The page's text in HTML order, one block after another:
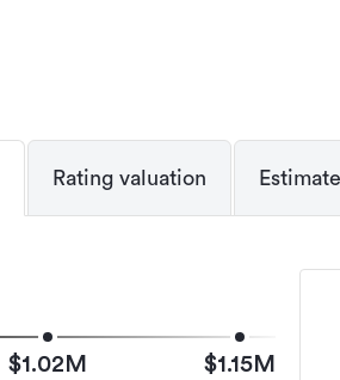
Rating valuation
$1.02M $1.15M